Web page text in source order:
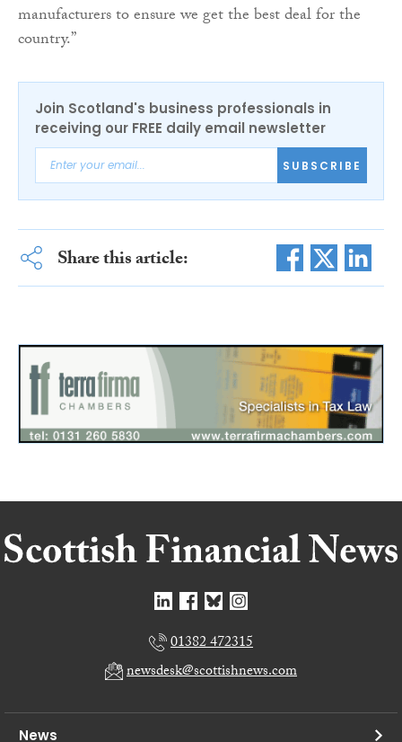
manufacturers to ensure we get the best deal for the
country.”
Join Scotland's business professionals in
receiving our FREE daily email newsletter
SUBSCRIBE
Share this article:
01382 472315
newsdesk@scottishnews.com
News